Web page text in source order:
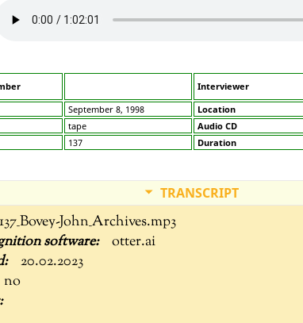
Interviewer
September 8, 1998 Location
tape Audio CD
137 Duration
TRANSCRIPT
137_Bovey-John_Archives.mp3
otter.ai
20.02.2023
no